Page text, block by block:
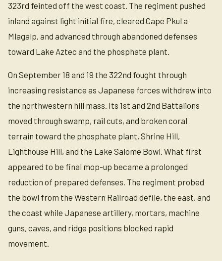
323rd feinted off the west coast. The regiment pushed
inland against light initial fire, cleared Cape Pkul a
Mlagalp, and advanced through abandoned defenses
toward Lake Aztec and the phosphate plant.
On September 18 and 19 the 322nd fought through
increasing resistance as Japanese forces withdrew into
the northwestern hill mass. Its 1st and 2nd Battalions
moved through swamp, rail cuts, and broken coral
terrain toward the phosphate plant, Shrine Hill,
Lighthouse Hill, and the Lake Salome Bowl. What first
appeared to be final mop-up became a prolonged
reduction of prepared defenses. The regiment probed
the bowl from the Western Railroad defile, the east, and
the coast while Japanese artillery, mortars, machine
guns, caves, and ridge positions blocked rapid
movement.